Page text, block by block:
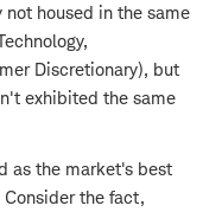
housed in the same
Discretionary), but
exhibited the same
as the market's best
the fact,